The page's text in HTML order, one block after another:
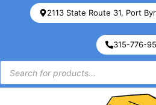
2113 State Route 31, Port
315-776-